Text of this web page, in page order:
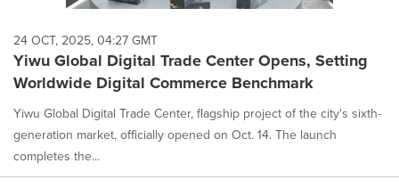
24 OCT, 2025, 04:27 GMT
Yiwu Global Digital Trade Center Opens, Setting
Worldwide Digital Commerce Benchmark
Yiwu Global Digital Trade Center, flagship project of the city's sixth-
generation market, officially opened on Oct. 14. The launch
completes the...